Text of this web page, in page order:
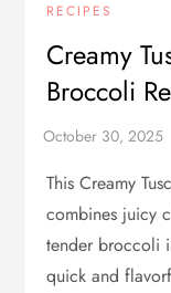
RECIPES
Creamy
Broccoli
This Creamy
combines juicy
tender broccoli
quick and